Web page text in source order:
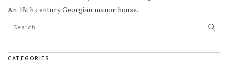
An 18th century Georgian manor house..
CATEGORIES